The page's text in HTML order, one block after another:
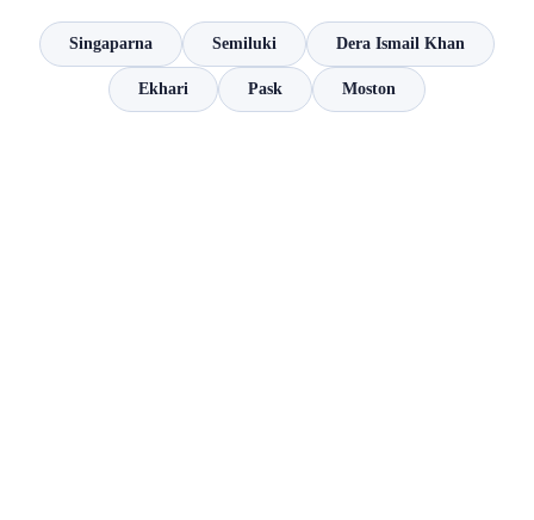
Singaparna Semiluki Dera Ismail Khan
Ekhari Pask Moston